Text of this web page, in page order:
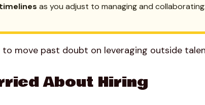
as you adjust to managing and collaborating.
to move past doubt on leveraging outside
About Hiring